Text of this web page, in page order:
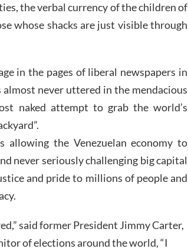
the verbal currency of the children of
whose shacks are just visible through
in the pages of liberal newspapers in
never uttered in the mendacious
naked attempt to grab the world’s
allowing the Venezuelan economy to
never seriously challenging big capital
and pride to millions of people and
said former President Jimmy Carter,
of elections around the world, “I